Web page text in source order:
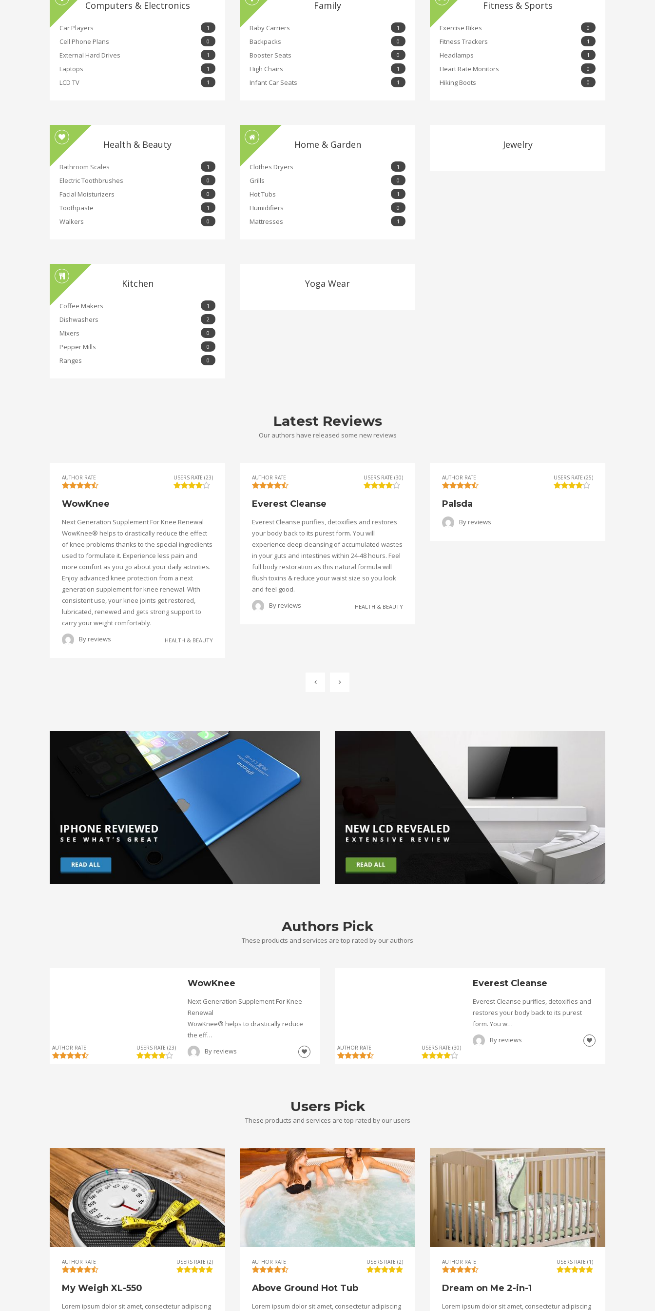
Computers & Electronics
Car Players 1
Cell Phone Plans 0
External Hard Drives 1
Laptops 1
LCD TV 1
Family
Baby Carriers 1
Backpacks 0
Booster Seats 0
High Chairs 1
Infant Car Seats 1
Fitness & Sports
Exercise Bikes 0
Fitness Trackers 1
Headlamps 1
Heart Rate Monitors 0
Hiking Boots 0
Health & Beauty
Bathroom Scales 1
Electric Toothbrushes 0
Facial Moisturizers 0
Toothpaste 1
Walkers 0
Home & Garden
Clothes Dryers 1
Grills 0
Hot Tubs 1
Humidifiers 0
Mattresses 1
Jewelry
Kitchen
Coffee Makers 1
Dishwashers 2
Mixers 0
Pepper Mills 0
Ranges 0
Yoga Wear
Latest Reviews
Our authors have released some new reviews
AUTHOR RATE USERS RATE (23)
WowKnee
Next Generation Supplement For Knee Renewal
WowKnee® helps to drastically reduce the effect
of knee problems thanks to the special ingredients
used to formulate it. Experience less pain and
more comfort as you go about your daily activities.
Enjoy advanced knee protection from a next
generation supplement for knee renewal. With
consistent use, your knee joints get restored,
lubricated, renewed and gets strong support to
carry your weight comfortably.
By reviews HEALTH & BEAUTY
AUTHOR RATE USERS RATE (30)
Everest Cleanse
Everest Cleanse purifies, detoxifies and restores
your body back to its purest form. You will
experience deep cleansing of accumulated wastes
in your guts and intestines within 24-48 hours. Feel
full body restoration as this natural formula will
flush toxins & reduce your waist size so you look
and feel good.
By reviews HEALTH & BEAUTY
AUTHOR RATE USERS RATE (25)
Palsda
By reviews
Authors Pick
These products and services are top rated by our authors
AUTHOR RATE USERS RATE (23)
WowKnee
Next Generation Supplement For Knee
Renewal
WowKnee® helps to drastically reduce
the eff…
By reviews AUTHOR RATE USERS RATE (30)
Everest Cleanse
Everest Cleanse purifies, detoxifies and
restores your body back to its purest
form. You w…
By reviews
Users Pick
These products and services are top rated by our users
AUTHOR RATE USERS RATE (2)
My Weigh XL-550
Lorem ipsum dolor sit amet, consectetur adipiscing
AUTHOR RATE USERS RATE (2)
Above Ground Hot Tub
Lorem ipsum dolor sit amet, consectetur adipiscing
AUTHOR RATE USERS RATE (1)
Dream on Me 2-in-1
Lorem ipsum dolor sit amet, consectetur adipiscing